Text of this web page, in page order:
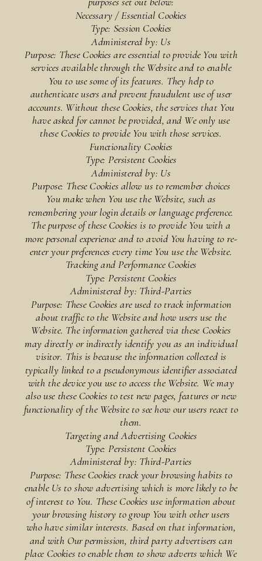
Necessary / Essential Cookies
Type: Session Cookies
Administered by: Us
Purpose: These Cookies are essential to provide You with
services available through the Website and to enable
You to use some of its features. They help to
authenticate users and prevent fraudulent use of user
accounts. Without these Cookies, the services that You
have asked for cannot be provided, and We only use
these Cookies to provide You with those services.
Functionality Cookies
Type: Persistent Cookies
Administered by: Us
Purpose: These Cookies allow us to remember choices
You make when You use the Website, such as
remembering your login details or language preference.
The purpose of these Cookies is to provide You with a
more personal experience and to avoid You having to re-
enter your preferences every time You use the Website.
Tracking and Performance Cookies
Type: Persistent Cookies
Administered by: Third-Parties
Purpose: These Cookies are used to track information
about traffic to the Website and how users use the
Website. The information gathered via these Cookies
may directly or indirectly identify you as an individual
visitor. This is because the information collected is
typically linked to a pseudonymous identifier associated
with the device you use to access the Website. We may
also use these Cookies to test new pages, features or new
functionality of the Website to see how our users react to
them.
Targeting and Advertising Cookies
Type: Persistent Cookies
Administered by: Third-Parties
Purpose: These Cookies track your browsing habits to
enable Us to show advertising which is more likely to be
of interest to You. These Cookies use information about
your browsing history to group You with other users
who have similar interests. Based on that information,
and with Our permission, third party advertisers can
place Cookies to enable them to show adverts which We